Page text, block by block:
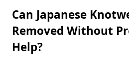
Can Japanese
Removed Without
Help?